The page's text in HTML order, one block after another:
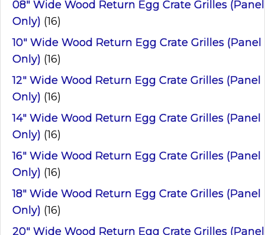
08" Wide Wood Return Egg Crate Grilles (Panel
Only) (16)
10" Wide Wood Return Egg Crate Grilles (Panel
Only) (16)
12" Wide Wood Return Egg Crate Grilles (Panel
Only) (16)
14" Wide Wood Return Egg Crate Grilles (Panel
Only) (16)
16" Wide Wood Return Egg Crate Grilles (Panel
Only) (16)
18" Wide Wood Return Egg Crate Grilles (Panel
Only) (16)
20" Wide Wood Return Egg Crate Grilles (Panel